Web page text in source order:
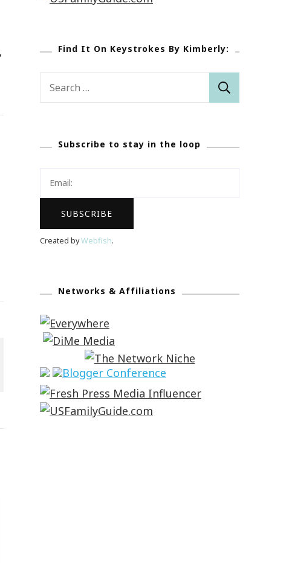
Find It On Keystrokes By Kimberly:
Subscribe to stay in the loop
Created byWebfish.
Networks & Affiliations